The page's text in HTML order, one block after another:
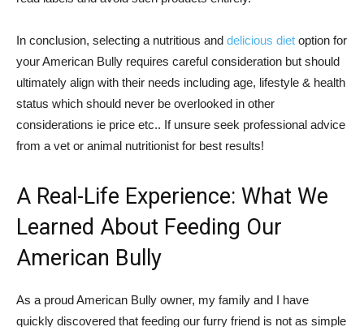
In conclusion, selecting a nutritious and delicious diet option for
your American Bully requires careful consideration but should
ultimately align with their needs including age, lifestyle & health
status which should never be overlooked in other
considerations ie price etc.. If unsure seek professional advice
from a vet or animal nutritionist for best results!
A Real-Life Experience: What We
Learned About Feeding Our
American Bully
As a proud American Bully owner, my family and I have
quickly discovered that feeding our furry friend is not as simple